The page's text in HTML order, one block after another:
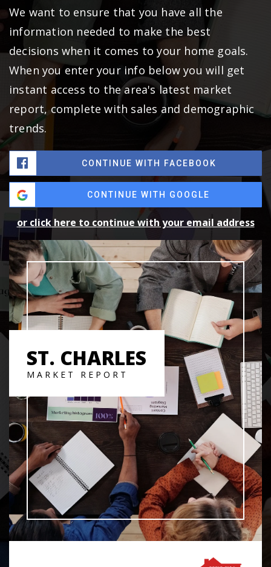
We want to ensure that you have all the
information needed to make the best
decisions when it comes to your home goals.
When you enter your info below you will get
instant access to the area's latest market
report, complete with sales and demographic
trends.
CONTINUE WITH FACEBOOK
CONTINUE WITH GOOGLE
or click here to continue with your email address
ST. CHARLES
MARKET REPORT